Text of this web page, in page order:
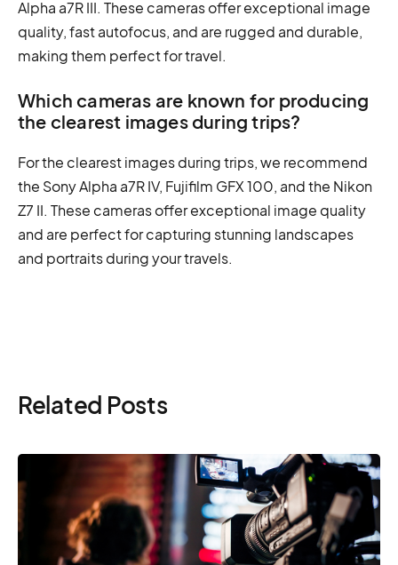
Alpha a7R III. These cameras offer exceptional image
quality, fast autofocus, and are rugged and durable,
making them perfect for travel.
Which cameras are known for producing
the clearest images during trips?
For the clearest images during trips, we recommend
the Sony Alpha a7R IV, Fujifilm GFX 100, and the Nikon
Z7 II. These cameras offer exceptional image quality
and are perfect for capturing stunning landscapes
and portraits during your travels.
Related Posts